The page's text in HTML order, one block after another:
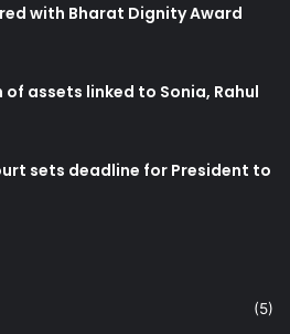
with Bharat Dignity Award
of assets linked to Sonia, Rahul
sets deadline for President to
(5)